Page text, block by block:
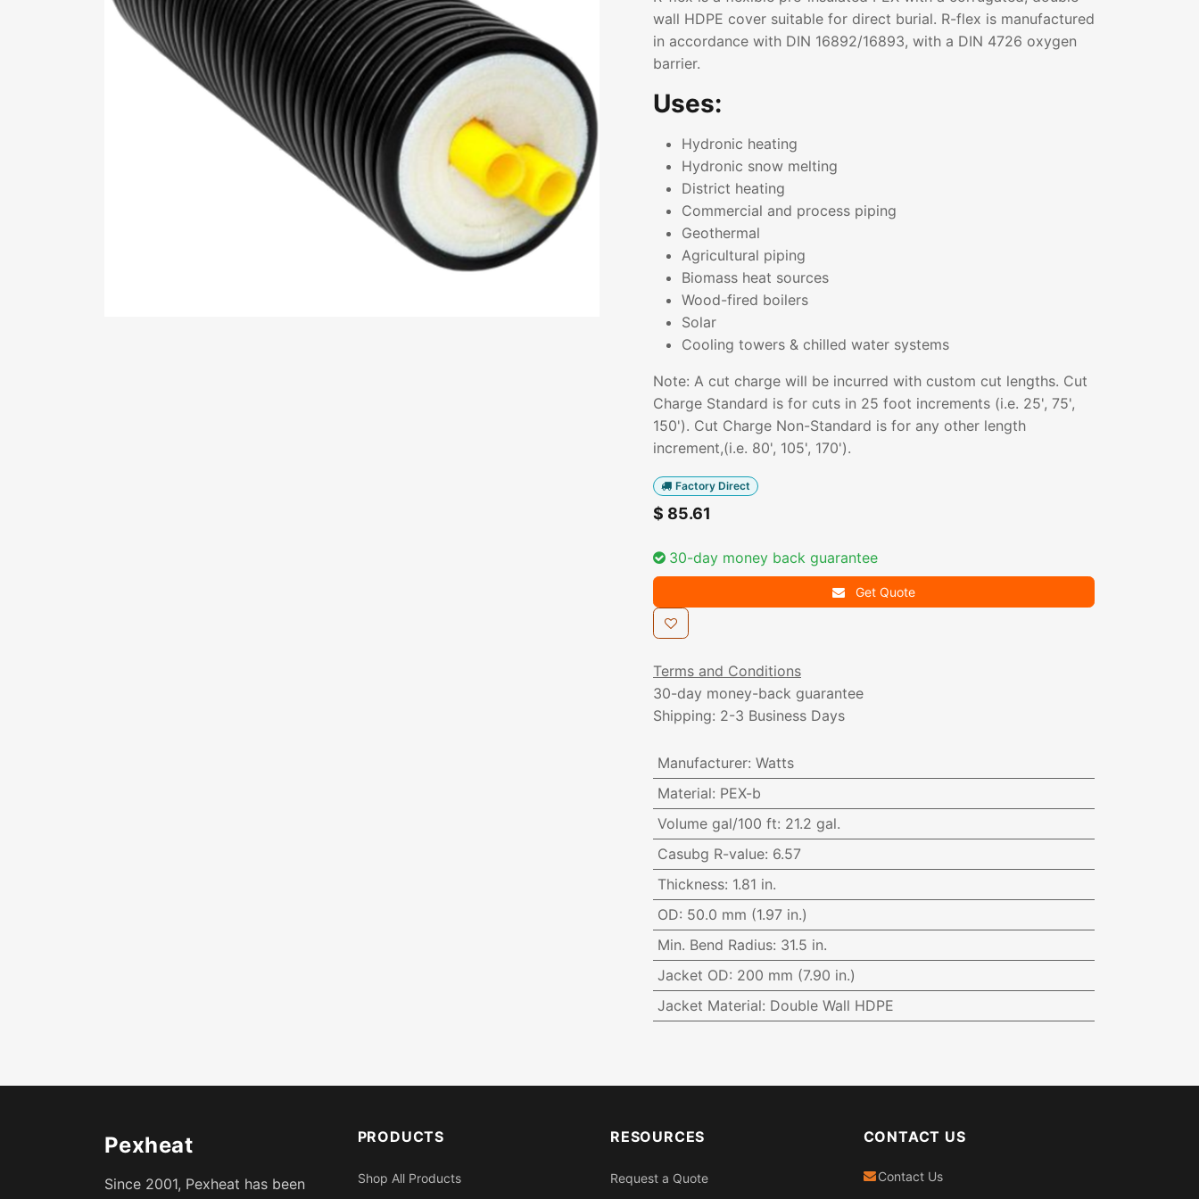
wall HDPE cover suitable for direct burial. R-flex is manufactured
in accordance with DIN 16892/16893, with a DIN 4726 oxygen
barrier.
Uses:
Hydronic heating
Hydronic snow melting
District heating
Commercial and process piping
Geothermal
Agricultural piping
Biomass heat sources
Wood-fired boilers
Solar
Cooling towers & chilled water systems
Note: A cut charge will be incurred with custom cut lengths. Cut
Charge Standard is for cuts in 25 foot increments (i.e. 25', 75',
150'). Cut Charge Non-Standard is for any other length
increment,(i.e. 80', 105', 170').
Factory Direct
$ 85.61
30-day money back guarantee
Get Quote
Terms and Conditions
30-day money-back guarantee
Shipping: 2-3 Business Days
Manufacturer: Watts
Material: PEX-b
Volume gal/100 ft: 21.2 gal.
Casubg R-value: 6.57
Thickness: 1.81 in.
OD: 50.0 mm (1.97 in.)
Min. Bend Radius: 31.5 in.
Jacket OD: 200 mm (7.90 in.)
Jacket Material: Double Wall HDPE
Pexheat
Since 2001, Pexheat has been
PRODUCTS
Shop All Products
RESOURCES
Request a Quote
CONTACT US
Contact Us